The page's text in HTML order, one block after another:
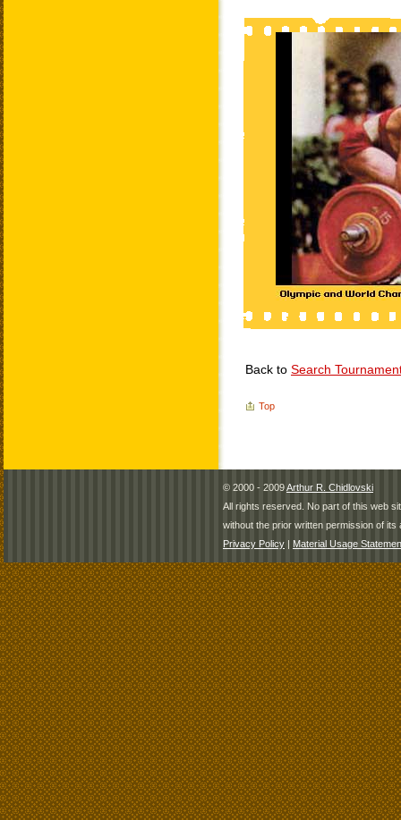
Back to Search
Top
© 2000 - 2009Arthur R. Chidlovski
All rights reserved. No part of this web
without the prior written permission of its
Privacy Policy | Material Usage